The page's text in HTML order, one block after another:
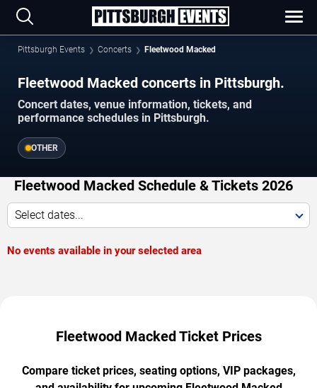
Pittsburgh Events Concerts Fleetwood Macked
Fleetwood Macked concerts in Pittsburgh.
Concert dates, venue information, tickets, and
performance schedules in Pittsburgh.
OTHER
Fleetwood Macked Schedule & Tickets 2026
Select dates...
No events available in your selected area
Fleetwood Macked Ticket Prices
Compare ticket prices, seating options, VIP packages,